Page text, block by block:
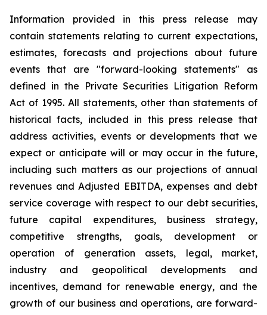
Information provided in this press release may
contain statements relating to current expectations,
estimates, forecasts and projections about future
events that are "forward-looking statements" as
defined in the Private Securities Litigation Reform
Act of 1995. All statements, other than statements of
historical facts, included in this press release that
address activities, events or developments that we
expect or anticipate will or may occur in the future,
including such matters as our projections of annual
revenues and Adjusted EBITDA, expenses and debt
service coverage with respect to our debt securities,
future capital expenditures, business strategy,
competitive strengths, goals, development or
operation of generation assets, legal, market,
industry and geopolitical developments and
incentives, demand for renewable energy, and the
growth of our business and operations, are forward-